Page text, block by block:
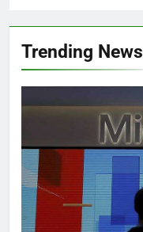
Trending News